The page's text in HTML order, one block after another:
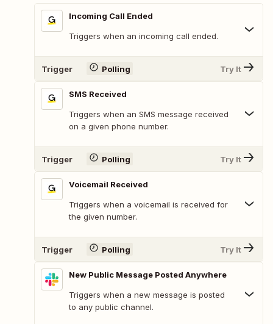
Incoming Call Ended
Triggers when an incoming call ended.
Trigger Polling Try It
SMS Received
Triggers when an SMS message received
on a given phone number.
Trigger Polling Try It
Voicemail Received
Triggers when a voicemail is received for
the given number.
Trigger Polling Try It
New Public Message Posted Anywhere
Triggers when a new message is posted
to any public channel.